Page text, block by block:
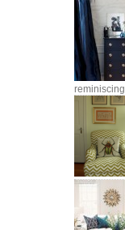
reminiscing